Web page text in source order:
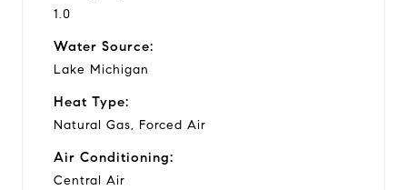
1.0
Water Source:
Lake Michigan
Heat Type:
Natural Gas, Forced Air
Air Conditioning:
Central Air